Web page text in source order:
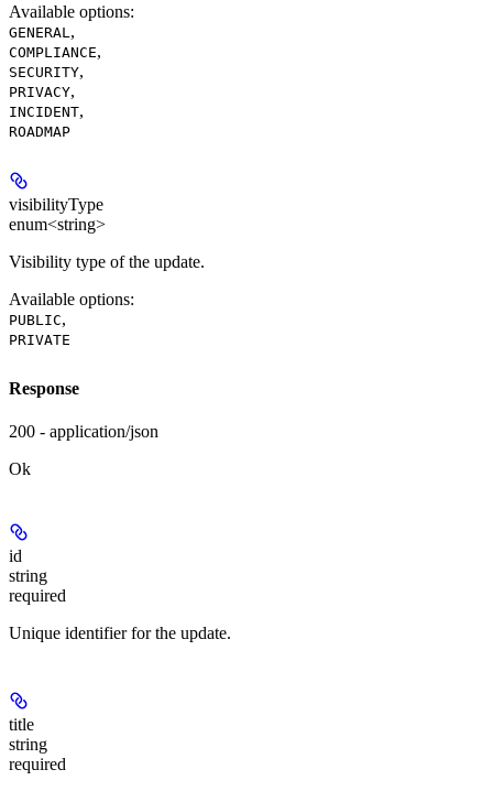
Available options:
GENERAL ,
COMPLIANCE,
SECURITY,
PRIVACY,
INCIDENT,
ROADMAP
visibilityType
enum<string>
Visibility type of the update.
Available options:
PUBLIC,
PRIVATE
Response
200 - application/json
Ok
id
string
required
Unique identifier for the update.
title
string
required